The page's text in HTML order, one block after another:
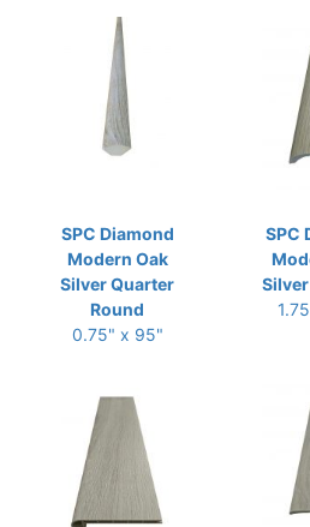
SPC Diamond
Modern Oak
Silver Quarter
Round
0.75" x 95"
SPC